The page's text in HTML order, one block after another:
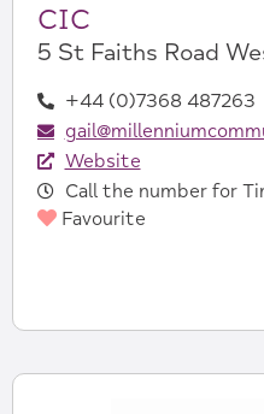
CIC
5 St Faiths Road
+44 (0)7368 487263‬
Website
Call the number for
Favourite